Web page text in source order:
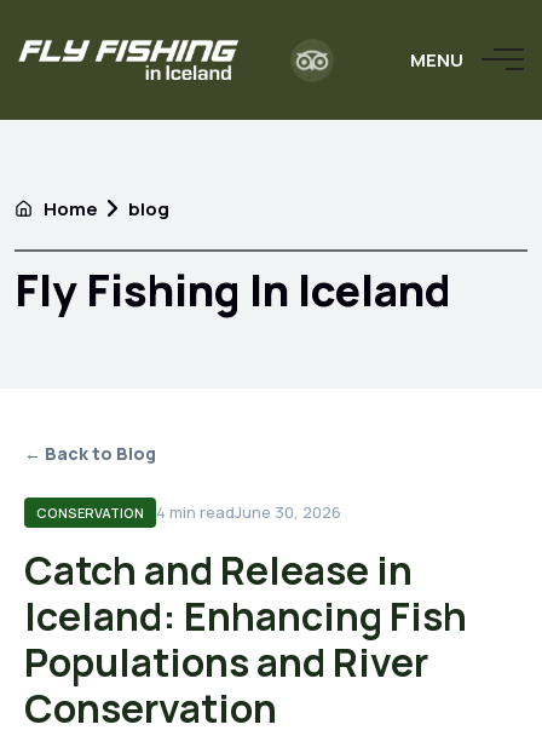
MENU
Home blog
Fly Fishing In Iceland
← Back to Blog
CONSERVATION 4 min readJune 30, 2026
Catch and Release in
Iceland: Enhancing Fish
Populations and River
Conservation